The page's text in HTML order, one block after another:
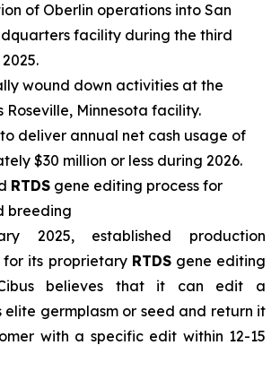
of Oberlin operations into San
facility during the third
wound down activities at the
Roseville, Minnesota facility.
deliver annual net cash usage of
$30 million or less during 2026.
RTDS gene editing process for
breeding
2025, established production
for its proprietary RTDSgene editing
Cibus believes that it can edit a
elite germplasm or seed and return it
with a specific edit within 12-15